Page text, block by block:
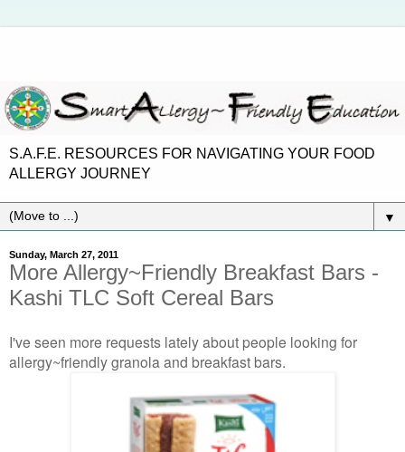
S.A.F.E. RESOURCES FOR NAVIGATING YOUR FOOD
ALLERGY JOURNEY
▼
Sunday, March 27, 2011
More Allergy~Friendly Breakfast Bars -
Kashi TLC Soft Cereal Bars
I've seen more requests lately about people looking for
allergy~friendly granola and breakfast bars.